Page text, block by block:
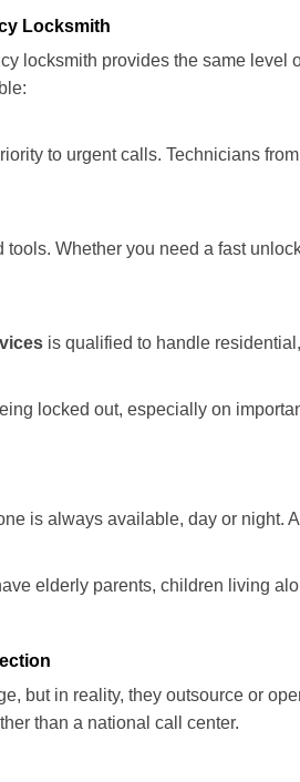
Locksmith
locksmith provides the same
to urgent calls. Technicians from
Whether you need a fast
is qualified to handle
locked out, especially on
is always available, day or night. A
elderly parents, children living
but in reality, they outsource or
than a national call center.